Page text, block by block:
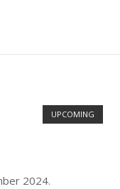
UPCOMING
2024.